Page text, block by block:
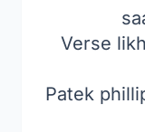
Verse
Patek